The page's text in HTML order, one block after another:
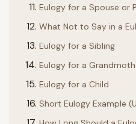
Eulogy for a Spouse or
What Not to Say in a
Eulogy for a Sibling
Eulogy for a
Eulogy for a Child
Short Eulogy Example